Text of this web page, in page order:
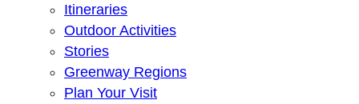
Itineraries
Outdoor Activities
Stories
Greenway Regions
Plan Your Visit